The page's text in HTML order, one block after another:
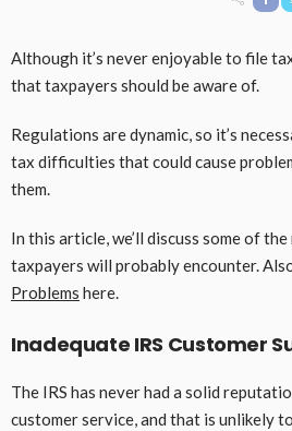
Although it’s never enjoyable to file
that taxpayers should be aware of.
Regulations are dynamic, so it’s
tax difficulties that could cause
them.
In this article, we’ll discuss some of
taxpayers will probably encounter.
Problems here.
Inadequate IRS Customer
The IRS has never had a solid
customer service, and that is unlikely